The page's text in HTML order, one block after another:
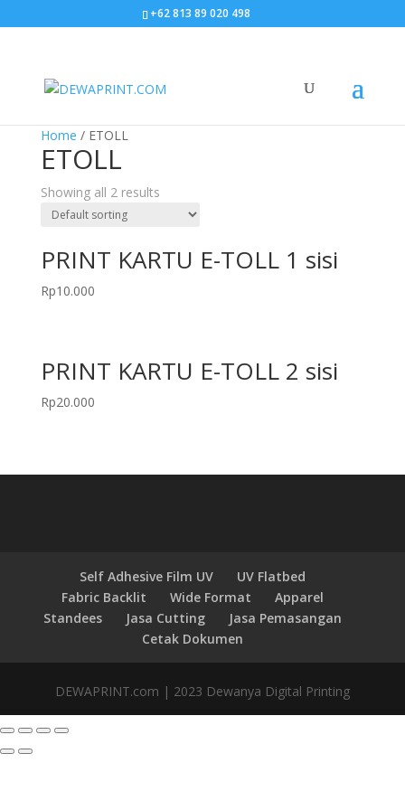
+62 813 89 020 498
Home / ETOLL
ETOLL
Showing all 2 results
PRINT KARTU E-TOLL 1 sisi
Rp10.000
PRINT KARTU E-TOLL 2 sisi
Rp20.000
Self Adhesive Film UV
UV Flatbed
Fabric Backlit
Wide Format
Apparel
Standees
Jasa Cutting
Jasa Pemasangan
Cetak Dokumen
DEWAPRINT.com | 2023 Dewanya Digital Printing